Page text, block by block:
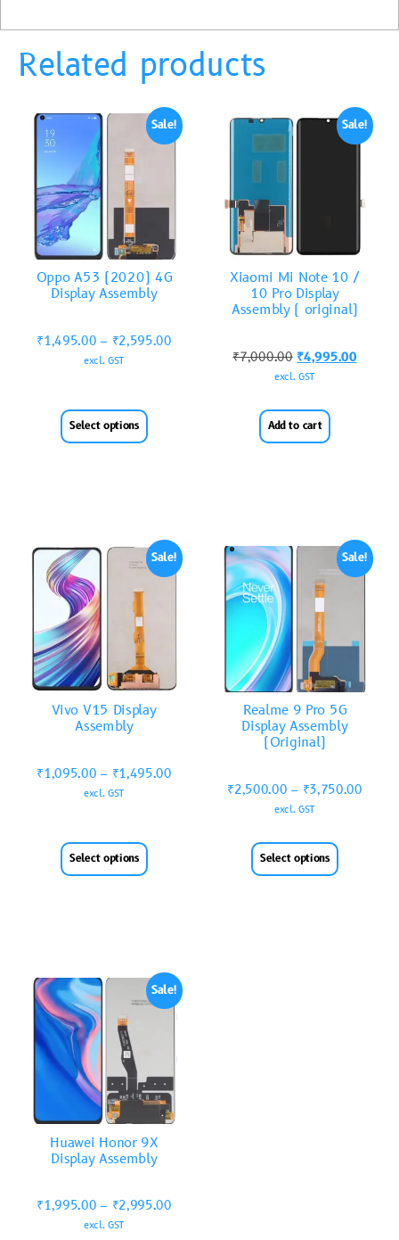
Related products
Sale!
Oppo A53 (2020) 4G
Display Assembly
₹1,495.00 – ₹2,595.00
excl. GST
Select options
Sale!
Xiaomi Mi Note 10 /
10 Pro Display
Assembly ( original)
₹7,000.00 ₹4,995.00
excl. GST
Add to cart
Sale!
Vivo V15 Display
Assembly
₹1,095.00 – ₹1,495.00
excl. GST
Select options
Sale!
Realme 9 Pro 5G
Display Assembly
(Original)
₹2,500.00 – ₹3,750.00
excl. GST
Select options
Sale!
Huawei Honor 9X
Display Assembly
₹1,995.00 – ₹2,995.00
excl. GST